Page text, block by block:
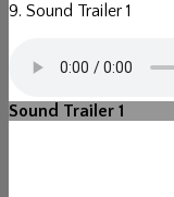
9. Sound Trailer 1
Sound Trailer 1